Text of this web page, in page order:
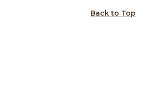
Back to Top